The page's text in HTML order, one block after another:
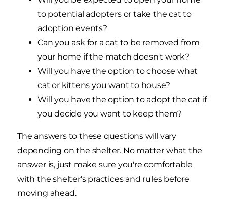
to potential adopters or take the cat to
adoption events?
Can you ask for a cat to be removed from
your home if the match doesn't work?
Will you have the option to choose what
cat or kittens you want to house?
Will you have the option to adopt the cat if
you decide you want to keep them?
The answers to these questions will vary
depending on the shelter. No matter what the
answer is, just make sure you're comfortable
with the shelter's practices and rules before
moving ahead.